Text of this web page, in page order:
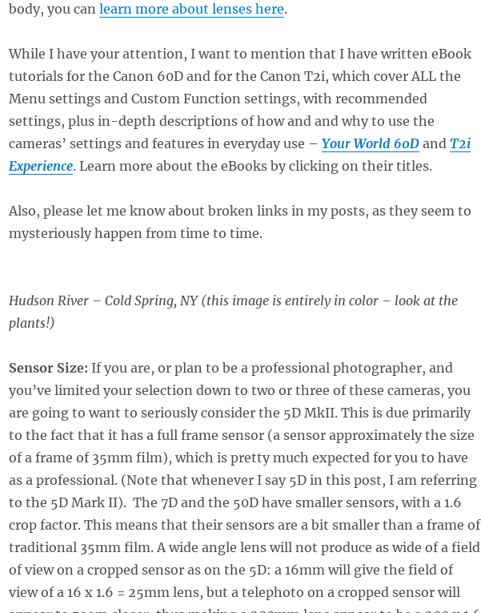
body, you can learn more about lenses here.
While I have your attention, I want to mention that I have written eBook
tutorials for the Canon 60D and for the Canon T2i, which cover ALL the
Menu settings and Custom Function settings, with recommended
settings, plus in-depth descriptions of how and and why to use the
cameras’ settings and features in everyday use – Your World 60D and T2i
Experience. Learn more about the eBooks by clicking on their titles.
Also, please let me know about broken links in my posts, as they seem to
mysteriously happen from time to time.
Hudson River – Cold Spring, NY (this image is entirely in color – look at the
plants!)
Sensor Size: If you are, or plan to be a professional photographer, and
you’ve limited your selection down to two or three of these cameras, you
are going to want to seriously consider the 5D MkII. This is due primarily
to the fact that it has a full frame sensor (a sensor approximately the size
of a frame of 35mm film), which is pretty much expected for you to have
as a professional. (Note that whenever I say 5D in this post, I am referring
to the 5D Mark II). The 7D and the 50D have smaller sensors, with a 1.6
crop factor. This means that their sensors are a bit smaller than a frame of
traditional 35mm film. A wide angle lens will not produce as wide of a field
of view on a cropped sensor as on the 5D: a 16mm will give the field of
view of a 16 x 1.6 = 25mm lens, but a telephoto on a cropped sensor will